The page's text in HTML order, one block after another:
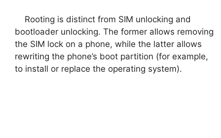
Rooting is distinct from SIM unlocking and
bootloader unlocking. The former allows removing
the SIM lock on a phone, while the latter allows
rewriting the phone’s boot partition (for example,
to install or replace the operating system).